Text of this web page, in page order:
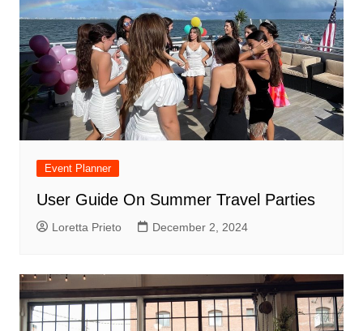
Event Planner
User Guide On Summer Travel Parties
Loretta Prieto December 2, 2024